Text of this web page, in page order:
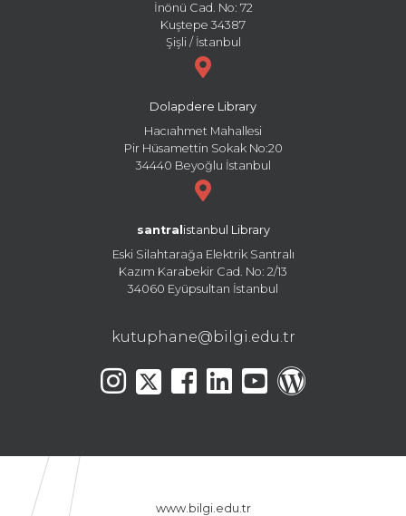
İnönü Cad. No: 72
Kuştepe 34387
Şişli / İstanbul
Dolapdere Library
Hacıahmet Mahallesi
Pir Hüsamettin Sokak No:20
34440 Beyoğlu İstanbul
santral istanbul Library
Eski Silahtarağa Elektrik Santralı
Kazım Karabekir Cad. No: 2/13
34060 Eyüpsultan İstanbul
kutuphane@bilgi.edu.tr
www.bilgi.edu.tr